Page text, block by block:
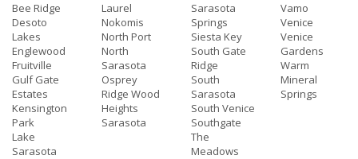
Bee Ridge
Desoto
Lakes
Englewood
Fruitville
Gulf Gate
Estates
Kensington
Park
Lake
Sarasota
Laurel
Nokomis
North Port
North
Sarasota
Osprey
Ridge Wood
Heights
Sarasota
Sarasota
Springs
Siesta Key
South Gate
Ridge
South
Sarasota
South Venice
Southgate
The
Meadows
Vamo
Venice
Venice
Gardens
Warm
Mineral
Springs